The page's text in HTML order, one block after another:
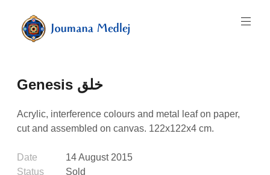
to
content
Majnouna
Joumana
Genesis خلق
Acrylic, interference colours and metal leaf on paper,
cut and assembled on canvas. 122x122x4 cm.
Date
14 August 2015
Status
Sold